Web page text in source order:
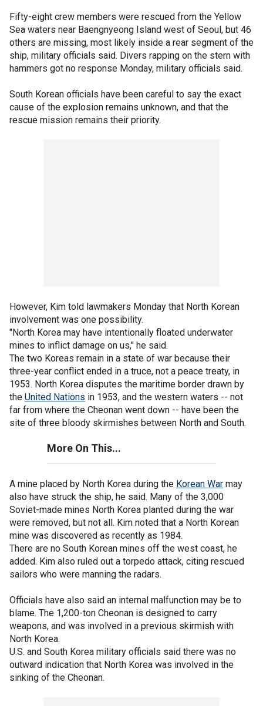
Fifty-eight crew members were rescued from the Yellow
Sea waters near Baengnyeong Island west of Seoul, but 46
others are missing, most likely inside a rear segment of the
ship, military officials said. Divers rapping on the stern with
hammers got no response Monday, military officials said.
South Korean officials have been careful to say the exact
cause of the explosion remains unknown, and that the
rescue mission remains their priority.
However, Kim told lawmakers Monday that North Korean
involvement was one possibility.
"North Korea may have intentionally floated underwater
mines to inflict damage on us," he said.
The two Koreas remain in a state of war because their
three-year conflict ended in a truce, not a peace treaty, in
1953. North Korea disputes the maritime border drawn by
the United Nations in 1953, and the western waters -- not
far from where the Cheonan went down -- have been the
site of three bloody skirmishes between North and South.
More On This...
A mine placed by North Korea during the Korean War may
also have struck the ship, he said. Many of the 3,000
Soviet-made mines North Korea planted during the war
were removed, but not all. Kim noted that a North Korean
mine was discovered as recently as 1984.
There are no South Korean mines off the west coast, he
added. Kim also ruled out a torpedo attack, citing rescued
sailors who were manning the radars.
Officials have also said an internal malfunction may be to
blame. The 1,200-ton Cheonan is designed to carry
weapons, and was involved in a previous skirmish with
North Korea.
U.S. and South Korea military officials said there was no
outward indication that North Korea was involved in the
sinking of the Cheonan.